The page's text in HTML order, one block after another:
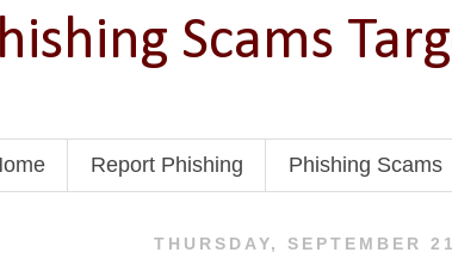
Scams
Report Phishing Phishing Scams
THURSDAY, SEPTEMBER